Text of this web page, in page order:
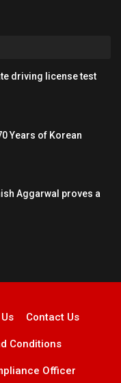
driving license test
Years of Korean
Aggarwal proves a
Contact Us
Conditions
Officer